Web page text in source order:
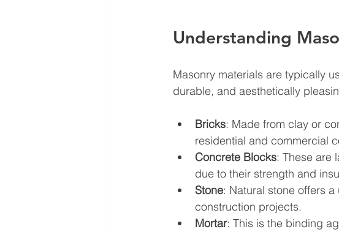
Understanding
Masonry materials are typically
durable, and aesthetically
Bricks: Made from clay or
residential and commercial
Concrete Blocks: These are
due to their strength and
Stone: Natural stone offers
construction projects.
Mortar: This is the binding